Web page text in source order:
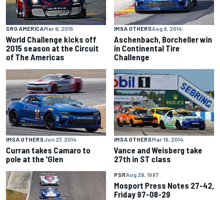
SRO AMERICAMar 6, 2015
World Challenge kicks off
2015 season at the Circuit
of The Americas
IMSA OTHERSAug 9, 2014
Aschenbach, Borcheller win
in Continental Tire
Challenge
IMSA OTHERSJun 27, 2014
Curran takes Camaro to
pole at the 'Glen
IMSA OTHERSMar 19, 2014
Vance and Weisberg take
27th in ST class
PSRAug 29, 1997
Mosport Press Notes 27-42,
Friday 97-08-29